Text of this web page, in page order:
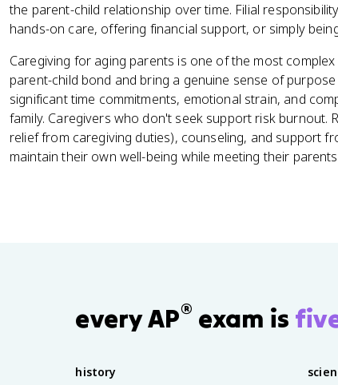
the parent-child relationship over time. Filial
hands-on care, offering financial support, or simply
Caregiving for aging parents is one of the most
parent-child bond and bring a genuine sense of
significant time commitments, emotional strain, and
family. Caregivers who don't seek support risk burnout.
relief from caregiving duties), counseling, and support
maintain their own well-being while meeting their
every AP® exam is
history